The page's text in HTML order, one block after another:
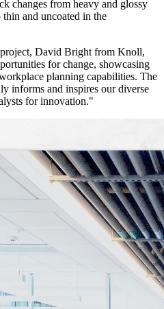
changes from heavy and glossy
and uncoated in the
David Bright from Knoll,
for change, showcasing
planning capabilities. The
informs and inspires our diverse
for innovation."